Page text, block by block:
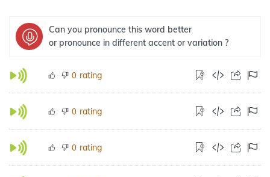
Can you pronounce this word better
or pronounce in different accent or variation ?
0 rating
0 rating
0 rating